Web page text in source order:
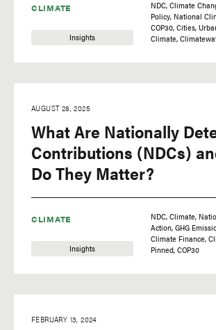
CLIMATE
Insights
NDC Climate
Policy National
COP30 Cities
Climate
CLIMATE
Insights
AUGUST 28, 2025
What Are Nationally
Contributions (NDCs)
Do They Matter?
NDC Climate
Action GHG
Climate Finance
Pinned COP30
FEBRUARY 13, 2024